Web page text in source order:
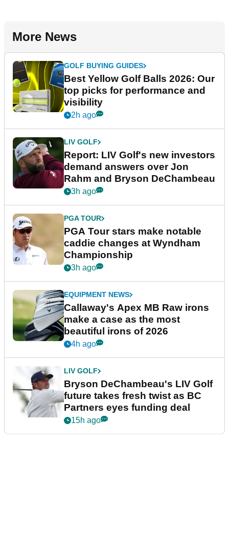
More News
GOLF BUYING GUIDES
Best Yellow Golf Balls 2026: Our
top picks for performance and
visibility
2h ago
LIV GOLF
Report: LIV Golf's new investors
demand answers over Jon
Rahm and Bryson DeChambeau
3h ago
PGA TOUR
PGA Tour stars make notable
caddie changes at Wyndham
Championship
3h ago
EQUIPMENT NEWS
Callaway's Apex MB Raw irons
make a case as the most
beautiful irons of 2026
4h ago
LIV GOLF
Bryson DeChambeau's LIV Golf
future takes fresh twist as BC
Partners eyes funding deal
15h ago